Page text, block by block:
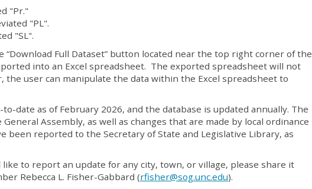
"Pr."
"PL".
"SL".
“Download Full Dataset” button located near the top right corner of the
into an Excel spreadsheet. The exported spreadsheet will not
the user can manipulate the data within the Excel spreadsheet to
to-date as of February 2026, and the database is updated annually. The
Assembly, as well as changes that are made by local ordinance
been reported to the Secretary of State and Legislative Library, as
to report an update for any city, town, or village, please share it
Rebecca L. Fisher-Gabbard (rfisher@sog.unc.edu).